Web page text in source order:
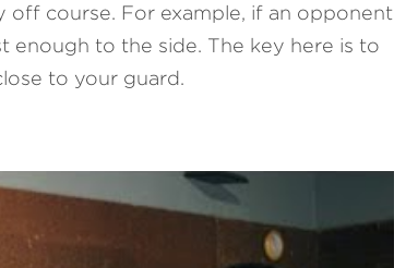
course. For example, if an opponent
enough to the side. The key here is to
to your guard.